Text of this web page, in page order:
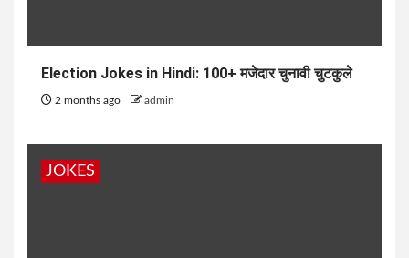
Election Jokes in Hindi: 100+ मजेदार चुनावी चुटकुले
2 months ago admin
JOKES